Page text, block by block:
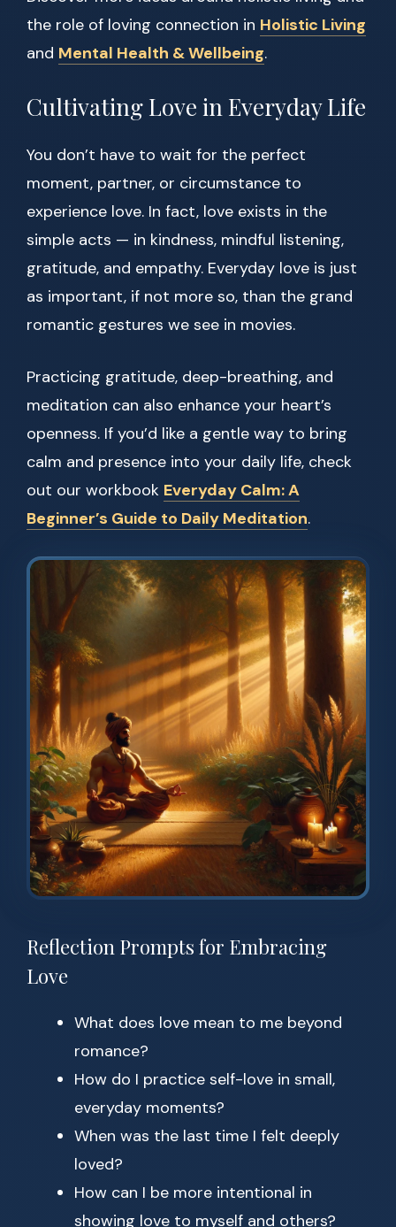
the role of loving connection in Holistic Living
and Mental Health & Wellbeing.
Cultivating Love in Everyday Life
You don’t have to wait for the perfect
moment, partner, or circumstance to
experience love. In fact, love exists in the
simple acts — in kindness, mindful listening,
gratitude, and empathy. Everyday love is just
as important, if not more so, than the grand
romantic gestures we see in movies.
Practicing gratitude, deep-breathing, and
meditation can also enhance your heart’s
openness. If you’d like a gentle way to bring
calm and presence into your daily life, check
out our workbook Everyday Calm: A
Beginner’s Guide to Daily Meditation.
Reflection Prompts for Embracing
Love
What does love mean to me beyond
romance?
How do I practice self-love in small,
everyday moments?
When was the last time I felt deeply
loved?
How can I be more intentional in
showing love to myself and others?